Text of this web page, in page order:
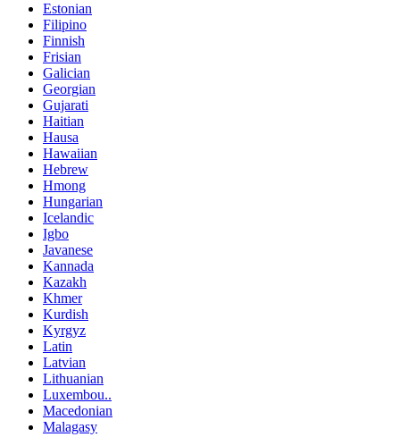
Estonian
Filipino
Finnish
Frisian
Galician
Georgian
Gujarati
Haitian
Hausa
Hawaiian
Hebrew
Hmong
Hungarian
Icelandic
Igbo
Javanese
Kannada
Kazakh
Khmer
Kurdish
Kyrgyz
Latin
Latvian
Lithuanian
Luxembou..
Macedonian
Malagasy